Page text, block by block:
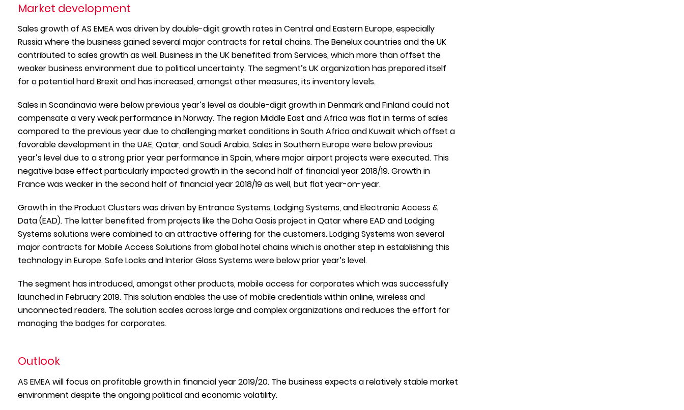
Market development
Sales growth of AS EMEA was driven by double-digit growth rates in Central and Eastern Europe, especially
Russia where the business gained several major contracts for retail chains. The Benelux countries and the UK
contributed to sales growth as well. Business in the UK benefited from Services, which more than offset the
weaker business environment due to political uncertainty. The segment’s UK organization has prepared itself
for a potential hard Brexit and has increased, amongst other measures, its inventory levels.
Sales in Scandinavia were below previous year’s level as double-digit growth in Denmark and Finland could not
compensate a very weak performance in Norway. The region Middle East and Africa was flat in terms of sales
compared to the previous year due to challenging market conditions in South Africa and Kuwait which offset a
favorable development in the UAE, Qatar, and Saudi Arabia. Sales in Southern Europe were below previous
year’s level due to a strong prior year performance in Spain, where major airport projects were executed. This
negative base effect particularly impacted growth in the second half of financial year 2018/19. Growth in
France was weaker in the second half of financial year 2018/19 as well, but flat year-on-year.
Growth in the Product Clusters was driven by Entrance Systems, Lodging Systems, and Electronic Access &
Data (EAD). The latter benefited from projects like the Doha Oasis project in Qatar where EAD and Lodging
Systems solutions were combined to an attractive offering for the customers. Lodging Systems won several
major contracts for Mobile Access Solutions from global hotel chains which is another step in establishing this
technology in Europe. Safe Locks and Interior Glass Systems were below prior year’s level.
The segment has introduced, amongst other products, mobile access for corporates which was successfully
launched in February 2019. This solution enables the use of mobile credentials within online, wireless and
unconnected readers. The solution scales across large and complex organizations and reduces the effort for
managing the badges for corporates.
Outlook
AS EMEA will focus on profitable growth in financial year 2019/20. The business expects a relatively stable market
environment despite the ongoing political and economic volatility.